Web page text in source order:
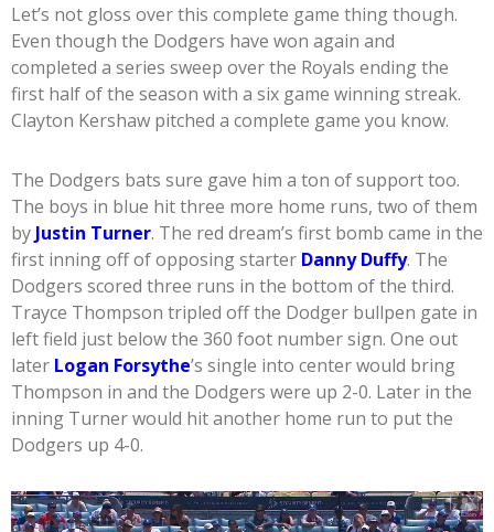
Let’s not gloss over this complete game thing though.
Even though the Dodgers have won again and
completed a series sweep over the Royals ending the
first half of the season with a six game winning streak.
Clayton Kershaw pitched a complete game you know.
The Dodgers bats sure gave him a ton of support too.
The boys in blue hit three more home runs, two of them
by Justin Turner. The red dream’s first bomb came in the
first inning off of opposing starter Danny Duffy. The
Dodgers scored three runs in the bottom of the third.
Trayce Thompson tripled off the Dodger bullpen gate in
left field just below the 360 foot number sign. One out
later Logan Forsythe’s single into center would bring
Thompson in and the Dodgers were up 2-0. Later in the
inning Turner would hit another home run to put the
Dodgers up 4-0.
Video
Player